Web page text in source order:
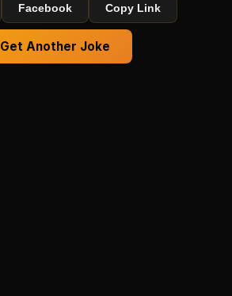
Facebook Copy Link
Get Another Joke